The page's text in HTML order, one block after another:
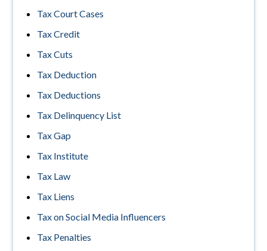
Tax Court Cases
Tax Credit
Tax Cuts
Tax Deduction
Tax Deductions
Tax Delinquency List
Tax Gap
Tax Institute
Tax Law
Tax Liens
Tax on Social Media Influencers
Tax Penalties